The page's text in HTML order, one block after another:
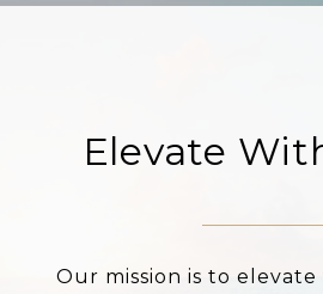
Elevate
Our mission is to